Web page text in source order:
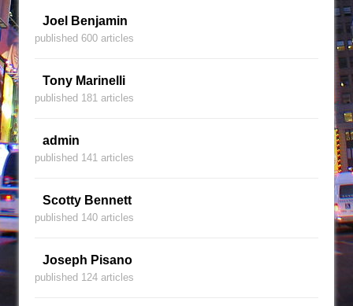
Joel Benjamin
published 600 articles
Tony Marinelli
published 181 articles
admin
published 141 articles
Scotty Bennett
published 140 articles
Joseph Pisano
published 124 articles